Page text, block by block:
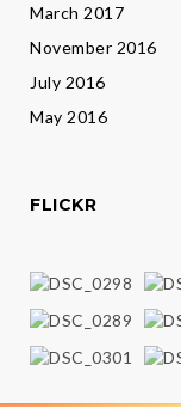
March 2017
November 2016
July 2016
May 2016
FLICKR